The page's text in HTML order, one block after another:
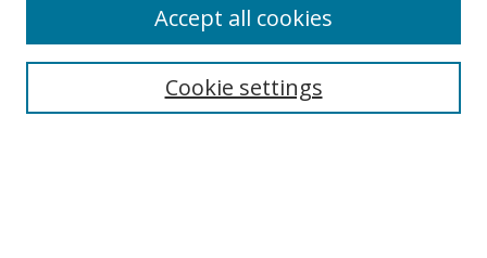
Search
Cookie settings
Accept all cookies